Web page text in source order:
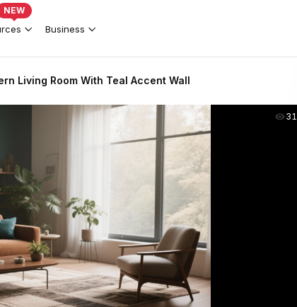
NEW
Business
Living Room With Teal Accent Wall